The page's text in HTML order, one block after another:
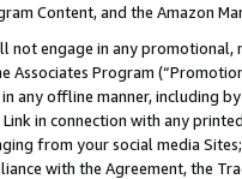
Content, and the Amazon
not engage in any
Associates Program
any offline manner, including
in connection with any
from your social media
with the Agreement, the